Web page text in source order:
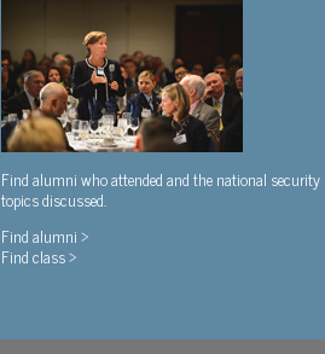
Find alumni who attended and the national security
topics discussed.
Find alumni >
Find class >